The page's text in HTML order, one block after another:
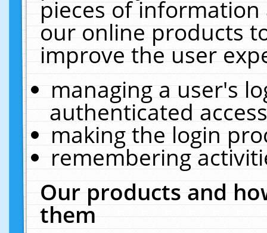
pieces of
our online products
improve the user
managing a user's
authenticated
making the login
remembering
Our products and
them